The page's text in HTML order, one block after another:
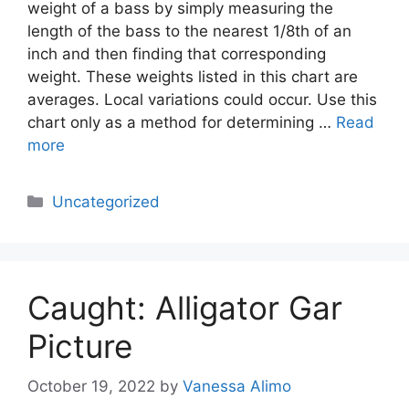
weight of a bass by simply measuring the
length of the bass to the nearest 1/8th of an
inch and then finding that corresponding
weight. These weights listed in this chart are
averages. Local variations could occur. Use this
chart only as a method for determining … Read
more
Categories
Uncategorized
Caught: Alligator Gar
Picture
October 19, 2022 by Vanessa Alimo